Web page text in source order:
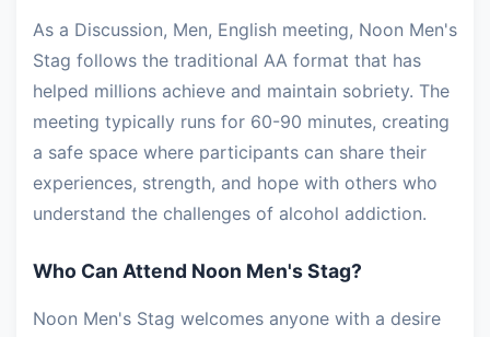
As a Discussion, Men, English meeting, Noon Men's
Stag follows the traditional AA format that has
helped millions achieve and maintain sobriety. The
meeting typically runs for 60-90 minutes, creating
a safe space where participants can share their
experiences, strength, and hope with others who
understand the challenges of alcohol addiction.
Who Can Attend Noon Men's Stag?
Noon Men's Stag welcomes anyone with a desire